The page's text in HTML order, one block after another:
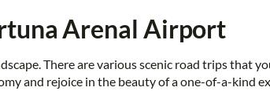
Arenal Airport
There are various scenic road trips that
and rejoice in the beauty of a one-of-a-kind